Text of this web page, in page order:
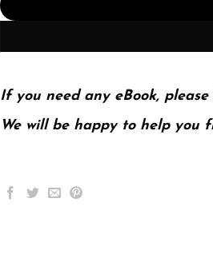
If you need any eBook,
We will be happy to help you